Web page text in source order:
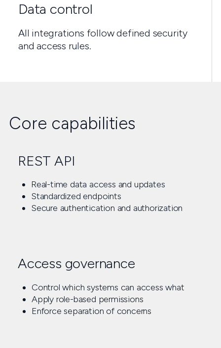
Data control
All integrations follow defined security
and access rules.
Core capabilities
REST API
Real-time data access and updates
Standardized endpoints
Secure authentication and authorization
Access governance
Control which systems can access what
Apply role-based permissions
Enforce separation of concerns